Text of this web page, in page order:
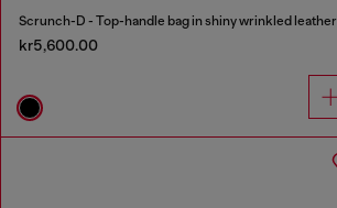
Scrunch-D - Top-handle bag in shiny wrinkled leather
kr5,600.00